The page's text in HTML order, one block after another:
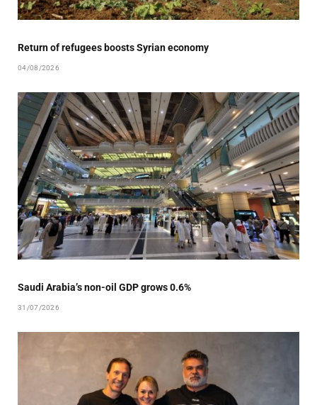
Return of refugees boosts Syrian economy
04/08/2026
Saudi Arabia’s non-oil GDP grows 0.6%
31/07/2026